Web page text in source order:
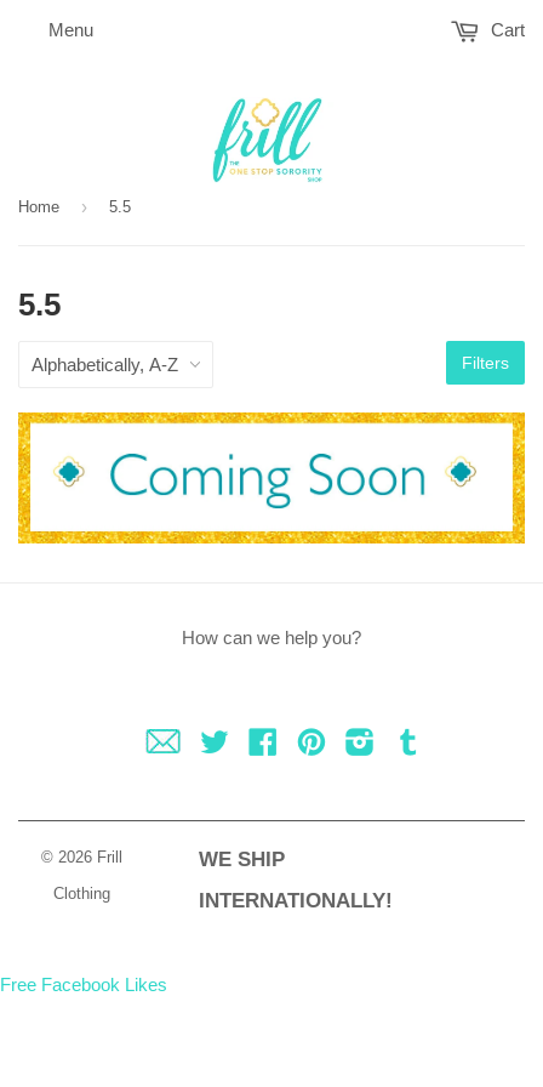
Menu Cart
Home › 5.5
5.5
Filters
How can we help you?
Fancy Twitter FacebookPinterestInstagram
© 2026 Frill
Clothing
WE SHIP
INTERNATIONALLY!
Free Facebook Likes